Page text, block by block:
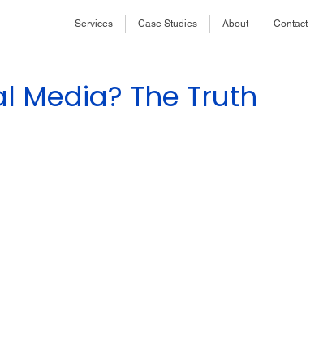
Services Case Studies About Contact
Media? The Truth